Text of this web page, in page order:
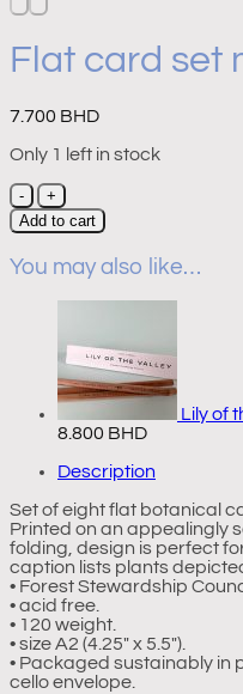
Flat card set
7.700 BHD
Only 1 left in stock
Flat
card
set
glory
Add to cart
You may also like…
Lily of
8.800 BHD
Description
Set of eight flat botanical
Printed on an appealingly
folding, design is perfect
caption lists plants
• Forest Stewardship
• acid free.
• 120 weight.
• size A2 (4.25″ x 5.5″).
• Packaged sustainably
cello envelope.